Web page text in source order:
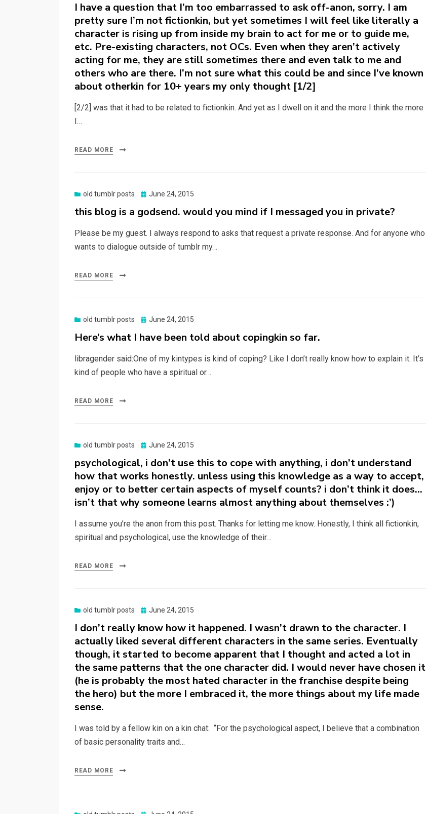
I have a question that I’m too embarrassed to ask off-anon, sorry. I am
pretty sure I’m not fictionkin, but yet sometimes I will feel like literally a
character is rising up from inside my brain to act for me or to guide me,
etc. Pre-existing characters, not OCs. Even when they aren’t actively
acting for me, they are still sometimes there and even talk to me and
others who are there. I’m not sure what this could be and since I’ve known
about otherkin for 10+ years my only thought [1/2]
[2/2] was that it had to be related to fictionkin. And yet as I dwell on it and the more I think the more
I…
READ MORE
old tumblr posts
Posted
June 24, 2015
this blog is a godsend. would you mind if I messaged you in private?
Please be my guest. I always respond to asks that request a private response. And for anyone who
wants to dialogue outside of tumblr my…
READ MORE
old tumblr posts
Posted
June 24, 2015
Here’s what I have been told about copingkin so far.
libragender said:One of my kintypes is kind of coping? Like I don’t really know how to explain it. It’s
kind of people who have a spiritual or…
READ MORE
old tumblr posts
Posted
June 24, 2015
psychological, i don’t use this to cope with anything, i don’t understand
how that works honestly. unless using this knowledge as a way to accept,
enjoy or to better certain aspects of myself counts? i don’t think it does…
isn’t that why someone learns almost anything about themselves :’)
I assume you’re the anon from this post. Thanks for letting me know. Honestly, I think all fictionkin,
spiritual and psychological, use the knowledge of their…
READ MORE
old tumblr posts
Posted
June 24, 2015
I don’t really know how it happened. I wasn’t drawn to the character. I
actually liked several different characters in the same series. Eventually
though, it started to become apparent that I thought and acted a lot in
the same patterns that the one character did. I would never have chosen it
(he is probably the most hated character in the franchise despite being
the hero) but the more I embraced it, the more things about my life made
sense.
I was told by a fellow kin on a kin chat: “For the psychological aspect, I believe that a combination
of basic personality traits and…
READ MORE